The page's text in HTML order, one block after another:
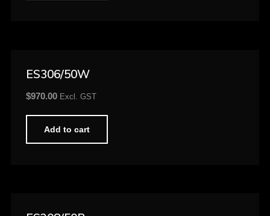
ES306/50W
$970.00 Excl. GST
Add to cart